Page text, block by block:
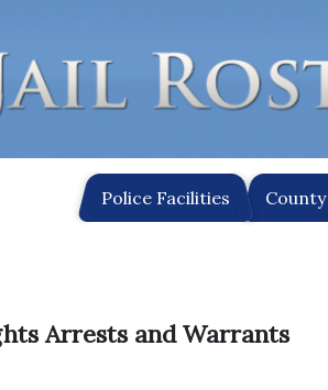
Police Facilities County
Arrests and Warrants